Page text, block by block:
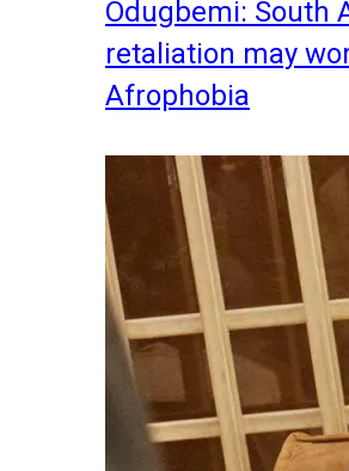
Odugbemi: South
retaliation may
Afrophobia